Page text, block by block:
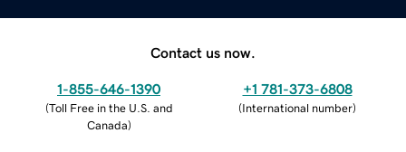
Contact us now.
1-855-646-1390
(Toll Free in the U.S. and
Canada)
+1 781-373-6808
(International number)